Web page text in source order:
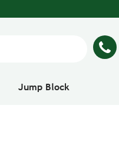
Jump Block